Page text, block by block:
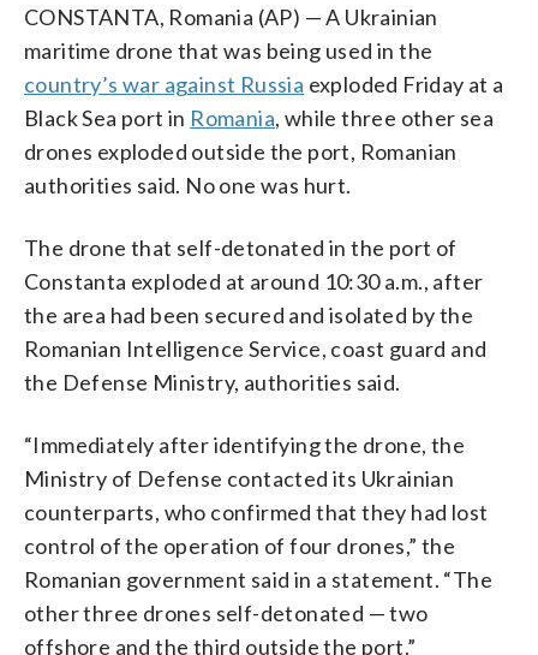
CONSTANTA, Romania (AP) — A Ukrainian
maritime drone that was being used in the
country’s war against Russia exploded Friday at a
Black Sea port in Romania, while three other sea
drones exploded outside the port, Romanian
authorities said. No one was hurt.
The drone that self-detonated in the port of
Constanta exploded at around 10:30 a.m., after
the area had been secured and isolated by the
Romanian Intelligence Service, coast guard and
the Defense Ministry, authorities said.
“Immediately after identifying the drone, the
Ministry of Defense contacted its Ukrainian
counterparts, who confirmed that they had lost
control of the operation of four drones,” the
Romanian government said in a statement. “The
other three drones self-detonated — two
offshore and the third outside the port.”